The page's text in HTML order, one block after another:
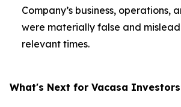
Company’s business, operations,
were materially false and
relevant times.
What's Next for Vacasa